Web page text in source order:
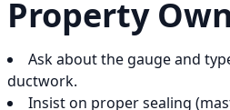
Property
Ask about the gauge and
ductwork.
Insist on proper sealing